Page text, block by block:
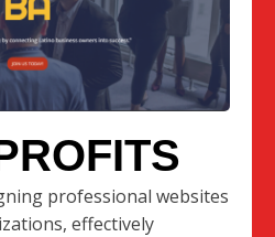
professional websites
effectively